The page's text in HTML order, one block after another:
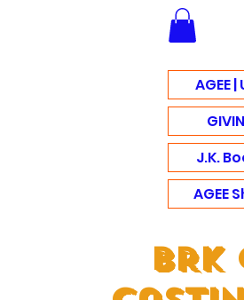
AGEE |
J.K.
AGEE
BRK